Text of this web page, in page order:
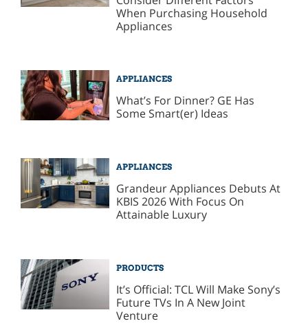
When Purchasing Household
Appliances
APPLIANCES
What’s For Dinner? GE Has
Some Smart(er) Ideas
APPLIANCES
Grandeur Appliances Debuts At
KBIS 2026 With Focus On
Attainable Luxury
PRODUCTS
It’s Official: TCL Will Make Sony’s
Future TVs In A New Joint
Venture